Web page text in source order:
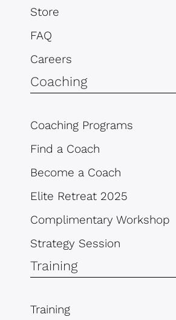
Store
FAQ
Careers
Coaching
Coaching Programs
Find a Coach
Become a Coach
Elite Retreat 2025
Complimentary Workshop
Strategy Session
Training
Training